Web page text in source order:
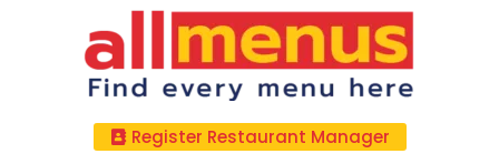
Register Restaurant Manager